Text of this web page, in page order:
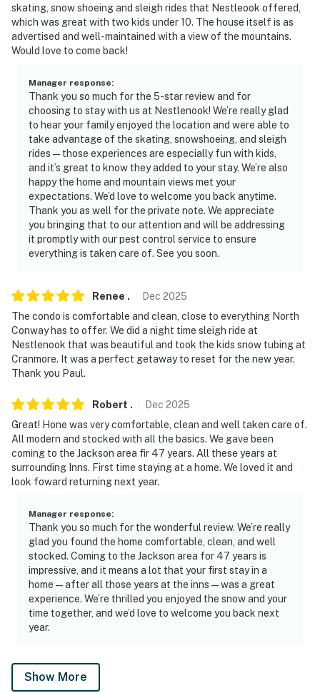
skating, snow shoeing and sleigh rides that Nestleook offered,
which was great with two kids under 10. The house itself is as
advertised and well-maintained with a view of the mountains.
Would love to come back!
Manager response:
Thank you so much for the 5-star review and for
choosing to stay with us at Nestlenook! We’re really glad
to hear your family enjoyed the location and were able to
take advantage of the skating, snowshoeing, and sleigh
rides—those experiences are especially fun with kids,
and it’s great to know they added to your stay. We’re also
happy the home and mountain views met your
expectations. We’d love to welcome you back anytime.
Thank you as well for the private note. We appreciate
you bringing that to our attention and will be addressing
it promptly with our pest control service to ensure
everything is taken care of. See you soon.
Renee . Dec 2025
The condo is comfortable and clean, close to everything North
Conway has to offer. We did a night time sleigh ride at
Nestlenook that was beautiful and took the kids snow tubing at
Cranmore. It was a perfect getaway to reset for the new year.
Thank you Paul.
Robert . Dec 2025
Great! Hone was very comfortable, clean and well taken care of.
All modern and stocked with all the basics. We gave been
coming to the Jackson area fir 47 years. All these years at
surrounding Inns. First time staying at a home. We loved it and
look foward returning next year.
Manager response:
Thank you so much for the wonderful review. We’re really
glad you found the home comfortable, clean, and well
stocked. Coming to the Jackson area for 47 years is
impressive, and it means a lot that your first stay in a
home — after all those years at the inns — was a great
experience. We’re thrilled you enjoyed the snow and your
time together, and we’d love to welcome you back next
year.
Show More